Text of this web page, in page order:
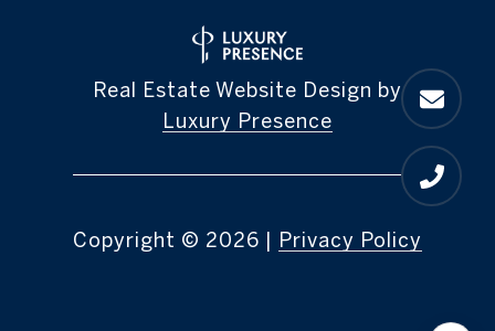
Real Estate Website Design by
Luxury Presence
Copyright © 2026 Privacy Policy